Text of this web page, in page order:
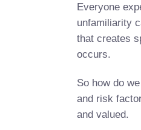
Everyone
unfamiliarity
that creates
occurs.
So how do
and risk
and valued.